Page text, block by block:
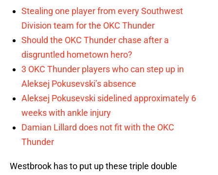
Stealing one player from every Southwest
Division team for the OKC Thunder
Should the OKC Thunder chase after a
disgruntled hometown hero?
3 OKC Thunder players who can step up in
Aleksej Pokusevski’s absence
Aleksej Pokusevski sidelined approximately 6
weeks with ankle injury
Damian Lillard does not fit with the OKC
Thunder
Westbrook has to put up these triple double